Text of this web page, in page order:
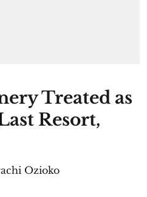
Treated as
Resort,
Ozioko